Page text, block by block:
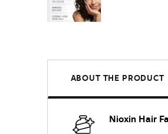
ABOUT THE PRODUCT
Nioxin Hair